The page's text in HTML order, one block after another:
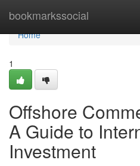
bookmarkssocial
Home
Home
1
Offshore
A Guide to
Investment